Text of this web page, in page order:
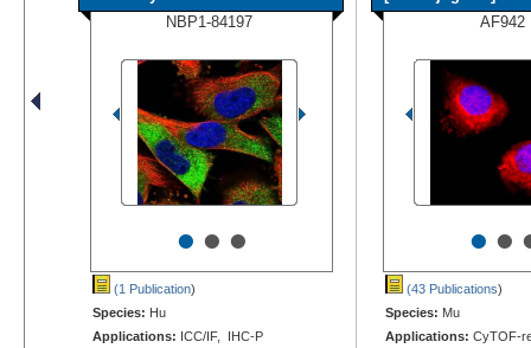
NBP1-84197
•••
(1 Publication)
Species: Hu
Applications: ICC/IF, IHC-P
AF942
••
(43 Publications)
Species: Mu
Applications: CyTOF-